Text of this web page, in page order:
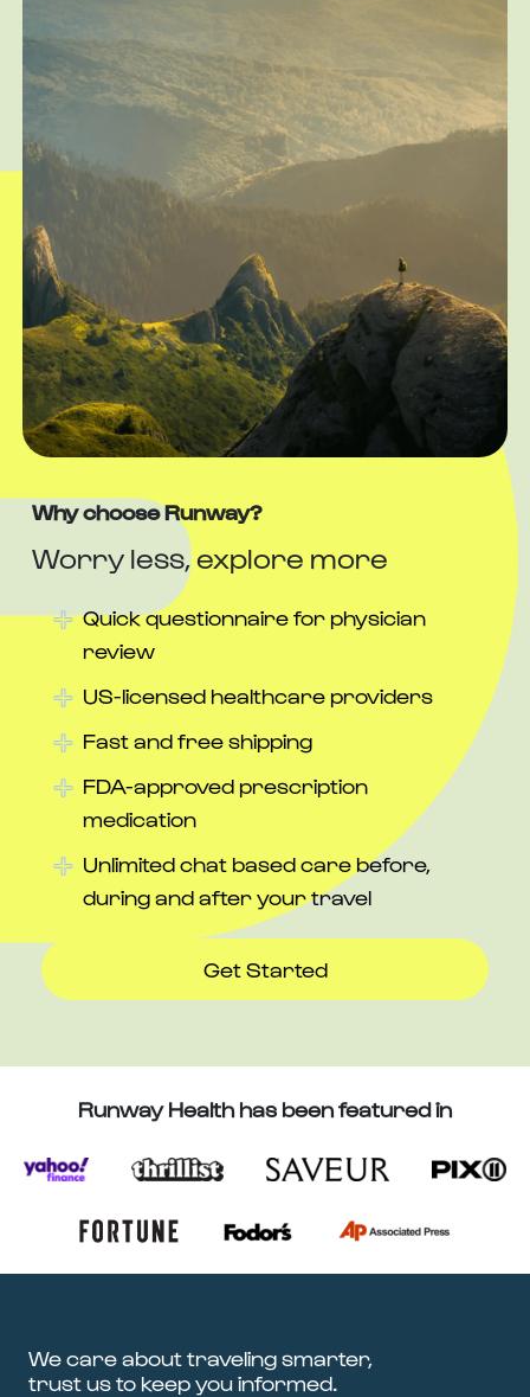
Why choose Runway?
Worry less, explore more
Quick questionnaire for physician
review
US-licensed healthcare providers
Fast and free shipping
FDA-approved prescription
medication
Unlimited chat based care before,
during and after your travel
Get Started
Runway Health has been featured in
We care about traveling smarter,
trust us to keep you informed.